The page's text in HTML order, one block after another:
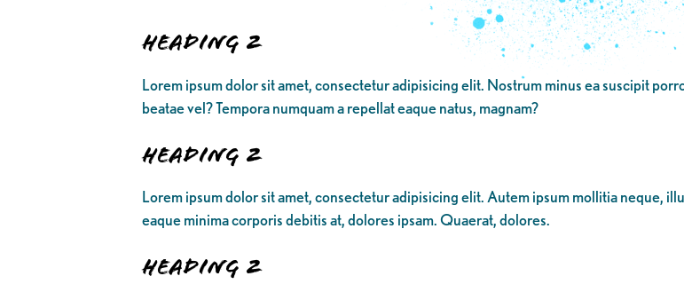
Heading 2
Lorem ipsum dolor sit amet, consectetur adipisicing elit. Nostrum minus ea suscipit
beatae vel? Tempora numquam a repellat eaque natus, magnam?
Heading 2
Lorem ipsum dolor sit amet, consectetur adipisicing elit. Autem ipsum mollitia neque,
eaque minima corporis debitis at, dolores ipsam. Quaerat, dolores.
Heading 2